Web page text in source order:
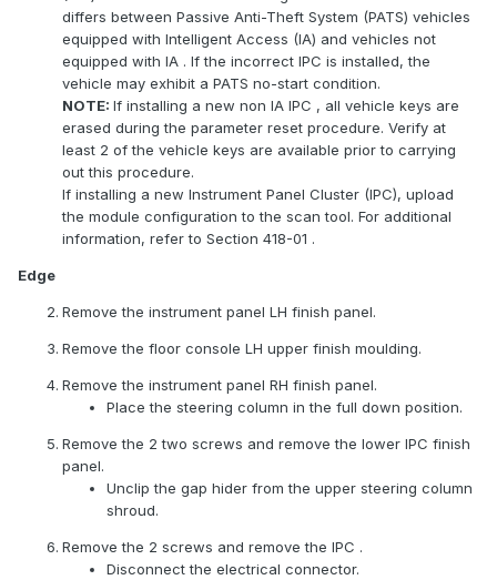
differs between Passive Anti-Theft System (PATS) vehicles
equipped with Intelligent Access (IA) and vehicles not
equipped with IA . If the incorrect IPC is installed, the
vehicle may exhibit a PATS no-start condition.
NOTE: If installing a new non IA IPC , all vehicle keys are
erased during the parameter reset procedure. Verify at
least 2 of the vehicle keys are available prior to carrying
out this procedure.
If installing a new Instrument Panel Cluster (IPC), upload
the module configuration to the scan tool. For additional
information, refer to Section 418-01 .
Edge
Remove the instrument panel LH finish panel.
Remove the floor console LH upper finish moulding.
Remove the instrument panel RH finish panel.
Place the steering column in the full down position.
Remove the 2 two screws and remove the lower IPC finish
panel.
Unclip the gap hider from the upper steering column
shroud.
Remove the 2 screws and remove the IPC .
Disconnect the electrical connector.